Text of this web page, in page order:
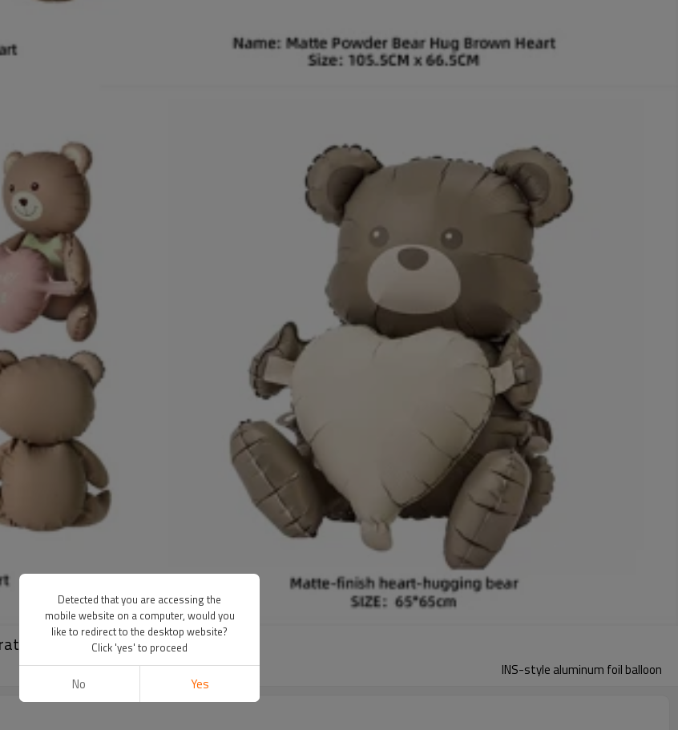
INS-style aluminum foil balloon
Detected that you are accessing the
mobile website on a computer, would you
like to redirect to the desktop website?
Click 'yes' to proceed
No Yes